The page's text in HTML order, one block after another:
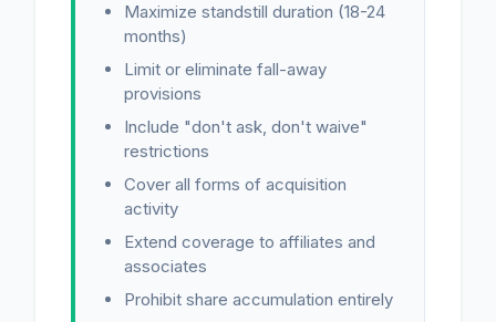
Maximize standstill duration (18-24
months)
Limit or eliminate fall-away
provisions
Include "don't ask, don't waive"
restrictions
Cover all forms of acquisition
activity
Extend coverage to affiliates and
associates
Prohibit share accumulation entirely